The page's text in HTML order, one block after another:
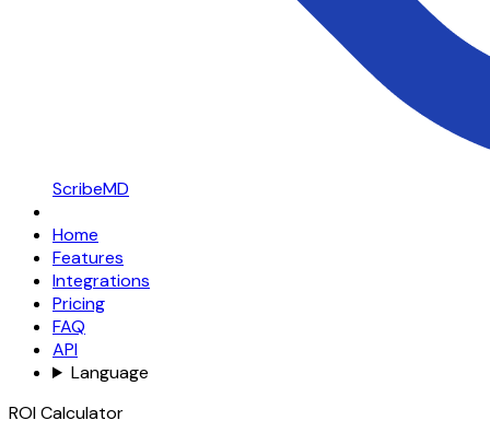
ScribeMD
Home
Features
Integrations
Pricing
FAQ
API
Language
ROI Calculator